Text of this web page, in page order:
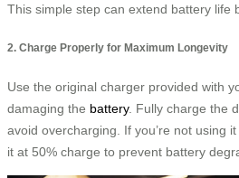
This simple step can extend battery life
2. Charge Properly for Maximum Longevity
Use the original charger provided with
damaging the battery. Fully charge the
avoid overcharging. If you’re not using
it at 50% charge to prevent battery